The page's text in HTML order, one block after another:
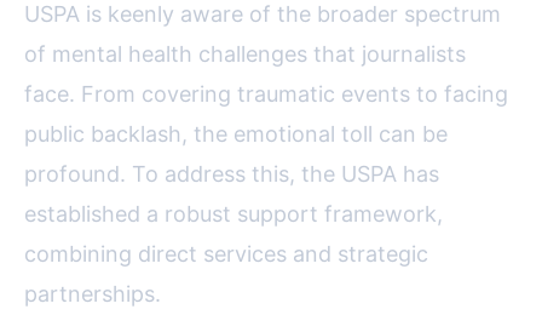
USPA is keenly aware of the broader spectrum
of mental health challenges that journalists
face. From covering traumatic events to facing
public backlash, the emotional toll can be
profound. To address this, the USPA has
established a robust support framework,
combining direct services and strategic
partnerships.